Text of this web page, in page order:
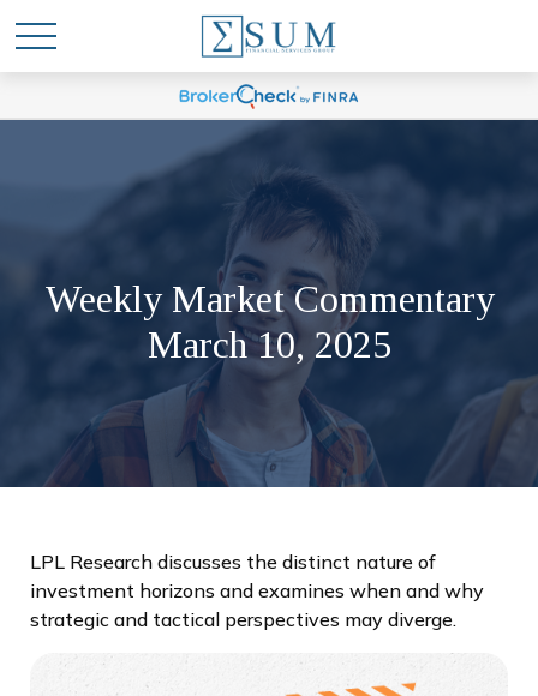
Weekly Market Commentary
March 10, 2025
LPL Research discusses the distinct nature of
investment horizons and examines when and why
strategic and tactical perspectives may diverge.